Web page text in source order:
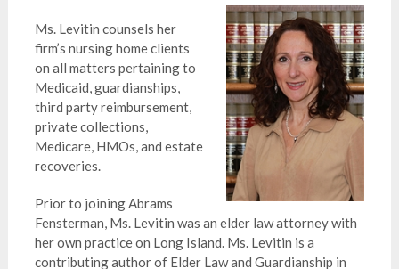
Ms. Levitin counsels her
firm’s nursing home clients
on all matters pertaining to
Medicaid, guardianships,
third party reimbursement,
private collections,
Medicare, HMOs, and estate
recoveries.
Prior to joining Abrams
Fensterman, Ms. Levitin was an elder law attorney with
her own practice on Long Island. Ms. Levitin is a
contributing author of Elder Law and Guardianship in